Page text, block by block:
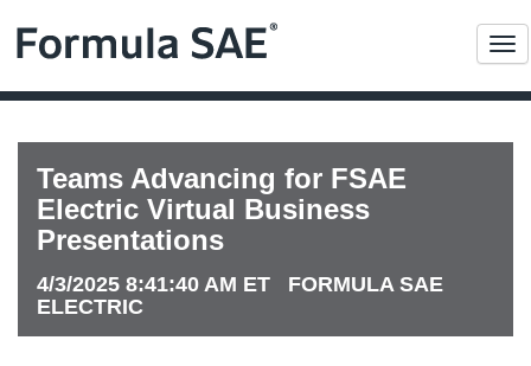
Teams Advancing for FSAE
Electric Virtual Business
Presentations
4/3/2025 8:41:40 AM ET FORMULA SAE
ELECTRIC